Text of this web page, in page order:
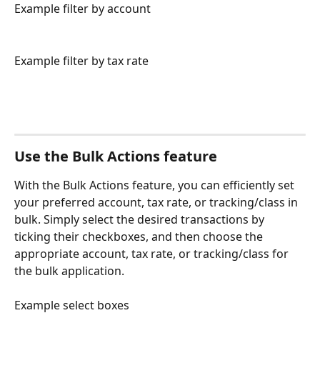
Example filter by account
Example filter by tax rate
Use the Bulk Actions feature
With the Bulk Actions feature, you can efficiently set
your preferred account, tax rate, or tracking/class in
bulk. Simply select the desired transactions by
ticking their checkboxes, and then choose the
appropriate account, tax rate, or tracking/class for
the bulk application.
Example select boxes